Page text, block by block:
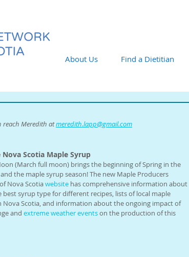
About Us Find a Dietitian
reach Meredith at meredith.lapp@gmail.com
Nova Scotia Maple Syrup
(March full moon) brings the beginning of Spring in the
the maple syrup season! The new Maple Producers
Nova Scotia website has comprehensive information about
best syrup type for different recipes, lists of local maple
Nova Scotia, and information about the ongoing impact of
and extreme weather events on the production of this